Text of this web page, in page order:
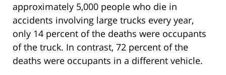
approximately 5,000 people who die in
accidents involving large trucks every year,
only 14 percent of the deaths were occupants
of the truck. In contrast, 72 percent of the
deaths were occupants in a different vehicle.